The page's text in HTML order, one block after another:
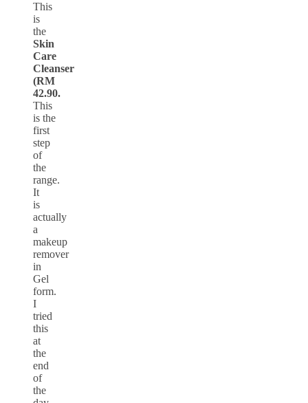
This
is
the
Skin
Care
Cleanser
(RM
42.90.
This
is the
first
step
of
the
range.
It
is
actually
a
makeup
remover
in
Gel
form.
I
tried
this
at
the
end
of
the